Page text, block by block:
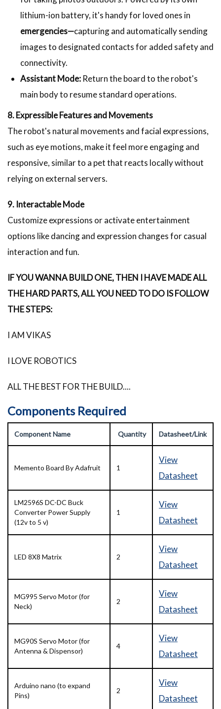
lithium-ion battery, it's handy for loved ones in
emergencies—capturing and automatically sending
images to designated contacts for added safety and
connectivity.
Assistant Mode: Return the board to the robot's
main body to resume standard operations.
8. Expressible Features and Movements
The robot's natural movements and facial expressions,
such as eye motions, make it feel more engaging and
responsive, similar to a pet that reacts locally without
relying on external servers.
9. Interactable Mode
Customize expressions or activate entertainment
options like dancing and expression changes for casual
interaction and fun.
IF YOU WANNA BUILD ONE, THEN I HAVE MADE ALL
THE HARD PARTS, ALL YOU NEED TO DO IS FOLLOW
THE STEPS:
I AM VIKAS
I LOVE ROBOTICS
ALL THE BEST FOR THE BUILD....
Components Required
Component Name Quantity Datasheet/Link
Memento Board By Adafruit 1
View
Datasheet
LM2596S DC-DC Buck
Converter Power Supply
(12v to 5 v)
1
View
Datasheet
LED 8X8 Matrix 2
View
Datasheet
MG995 Servo Motor (for
Neck)
2
View
Datasheet
MG90S Servo Motor (for
Antenna & Dispensor)
4
View
Datasheet
Arduino nano (to expand
Pins)
2
View
Datasheet